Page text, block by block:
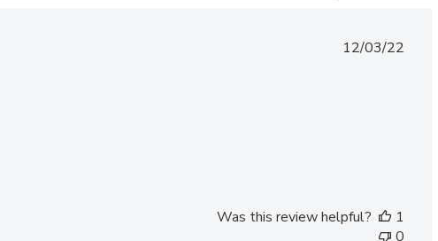
Published
12/03/22
Was this review helpful?
1
0